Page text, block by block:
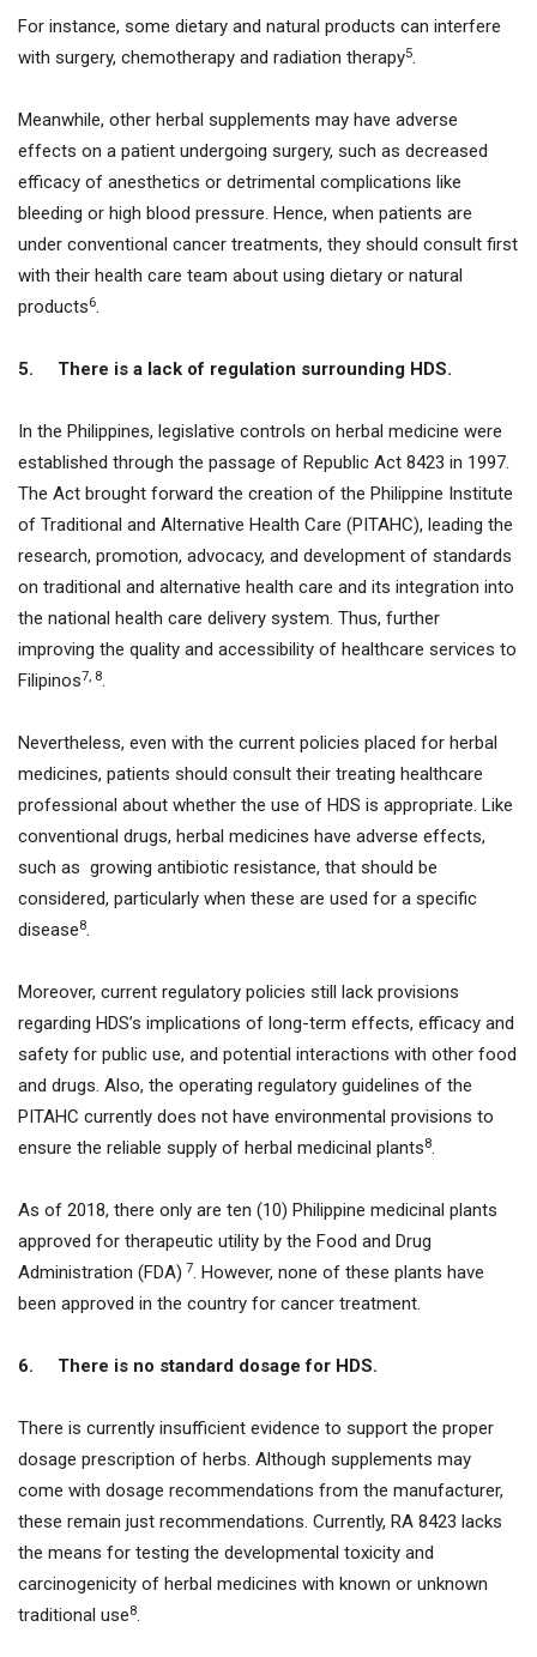
For instance, some dietary and natural products can interfere
with surgery, chemotherapy and radiation therapy5.
Meanwhile, other herbal supplements may have adverse
effects on a patient undergoing surgery, such as decreased
efficacy of anesthetics or detrimental complications like
bleeding or high blood pressure. Hence, when patients are
under conventional cancer treatments, they should consult first
with their health care team about using dietary or natural
products6.
5. There is a lack of regulation surrounding HDS.
In the Philippines, legislative controls on herbal medicine were
established through the passage of Republic Act 8423 in 1997.
The Act brought forward the creation of the Philippine Institute
of Traditional and Alternative Health Care (PITAHC), leading the
research, promotion, advocacy, and development of standards
on traditional and alternative health care and its integration into
the national health care delivery system. Thus, further
improving the quality and accessibility of healthcare services to
Filipinos7, 8.
Nevertheless, even with the current policies placed for herbal
medicines, patients should consult their treating healthcare
professional about whether the use of HDS is appropriate. Like
conventional drugs, herbal medicines have adverse effects,
such as growing antibiotic resistance, that should be
considered, particularly when these are used for a specific
disease8.
Moreover, current regulatory policies still lack provisions
regarding HDS’s implications of long-term effects, efficacy and
safety for public use, and potential interactions with other food
and drugs. Also, the operating regulatory guidelines of the
PITAHC currently does not have environmental provisions to
ensure the reliable supply of herbal medicinal plants8.
As of 2018, there only are ten (10) Philippine medicinal plants
approved for therapeutic utility by the Food and Drug
Administration (FDA) 7. However, none of these plants have
been approved in the country for cancer treatment.
6. There is no standard dosage for HDS.
There is currently insufficient evidence to support the proper
dosage prescription of herbs. Although supplements may
come with dosage recommendations from the manufacturer,
these remain just recommendations. Currently, RA 8423 lacks
the means for testing the developmental toxicity and
carcinogenicity of herbal medicines with known or unknown
traditional use8.